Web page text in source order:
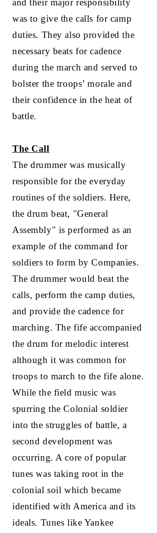
and their major responsibility
was to give the calls for camp
duties. They also provided the
necessary beats for cadence
during the march and served to
bolster the troops’ morale and
their confidence in the heat of
battle.
The Call
The drummer was musically
responsible for the everyday
routines of the soldiers. Here,
the drum beat, "General
Assembly" is performed as an
example of the command for
soldiers to form by Companies.
The drummer would beat the
calls, perform the camp duties,
and provide the cadence for
marching. The fife accompanied
the drum for melodic interest
although it was common for
troops to march to the fife alone.
While the field music was
spurring the Colonial soldier
into the struggles of battle, a
second development was
occurring. A core of popular
tunes was taking root in the
colonial soil which became
identified with America and its
ideals. Tunes like Yankee